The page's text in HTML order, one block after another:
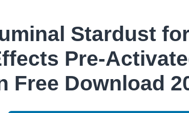
Stardust
Pre-
Free Download